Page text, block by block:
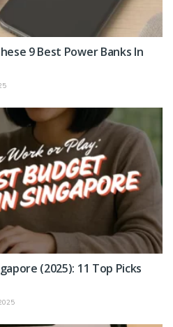
9 Best Power Banks In
(2025): 11 Top Picks